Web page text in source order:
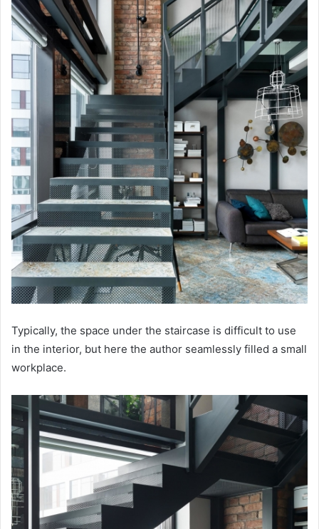
Typically, the space under the staircase is difficult to use
in the interior, but here the author seamlessly filled a small
workplace.